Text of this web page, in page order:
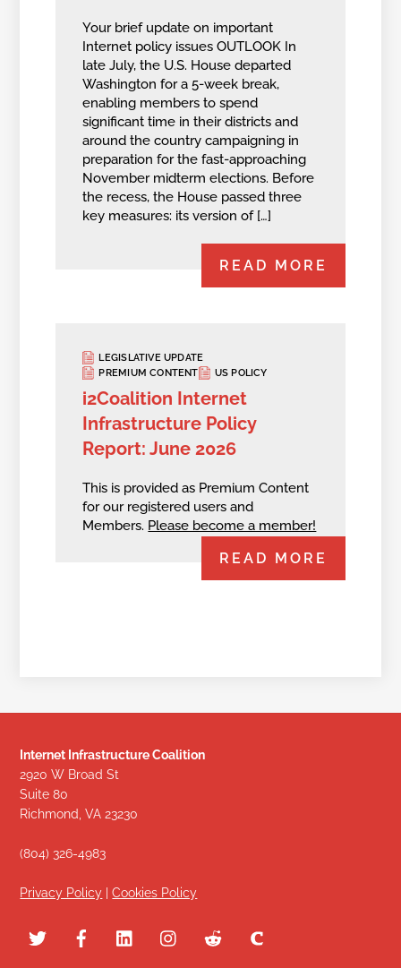
Your brief update on important
Internet policy issues OUTLOOK In
late July, the U.S. House departed
Washington for a 5-week break,
enabling members to spend
significant time in their districts and
around the country campaigning in
preparation for the fast-approaching
November midterm elections. Before
the recess, the House passed three
key measures: its version of […]
READ MORE
LEGISLATIVE UPDATE
PREMIUM CONTENT
US POLICY
i2Coalition Internet
Infrastructure Policy
Report: June 2026
This is provided as Premium Content
for our registered users and
Members. Please become a member!
READ MORE
Internet Infrastructure Coalition
2920 W Broad St
Suite 80
Richmond, VA 23230
(804) 326-4983
Privacy Policy |Cookies Policy